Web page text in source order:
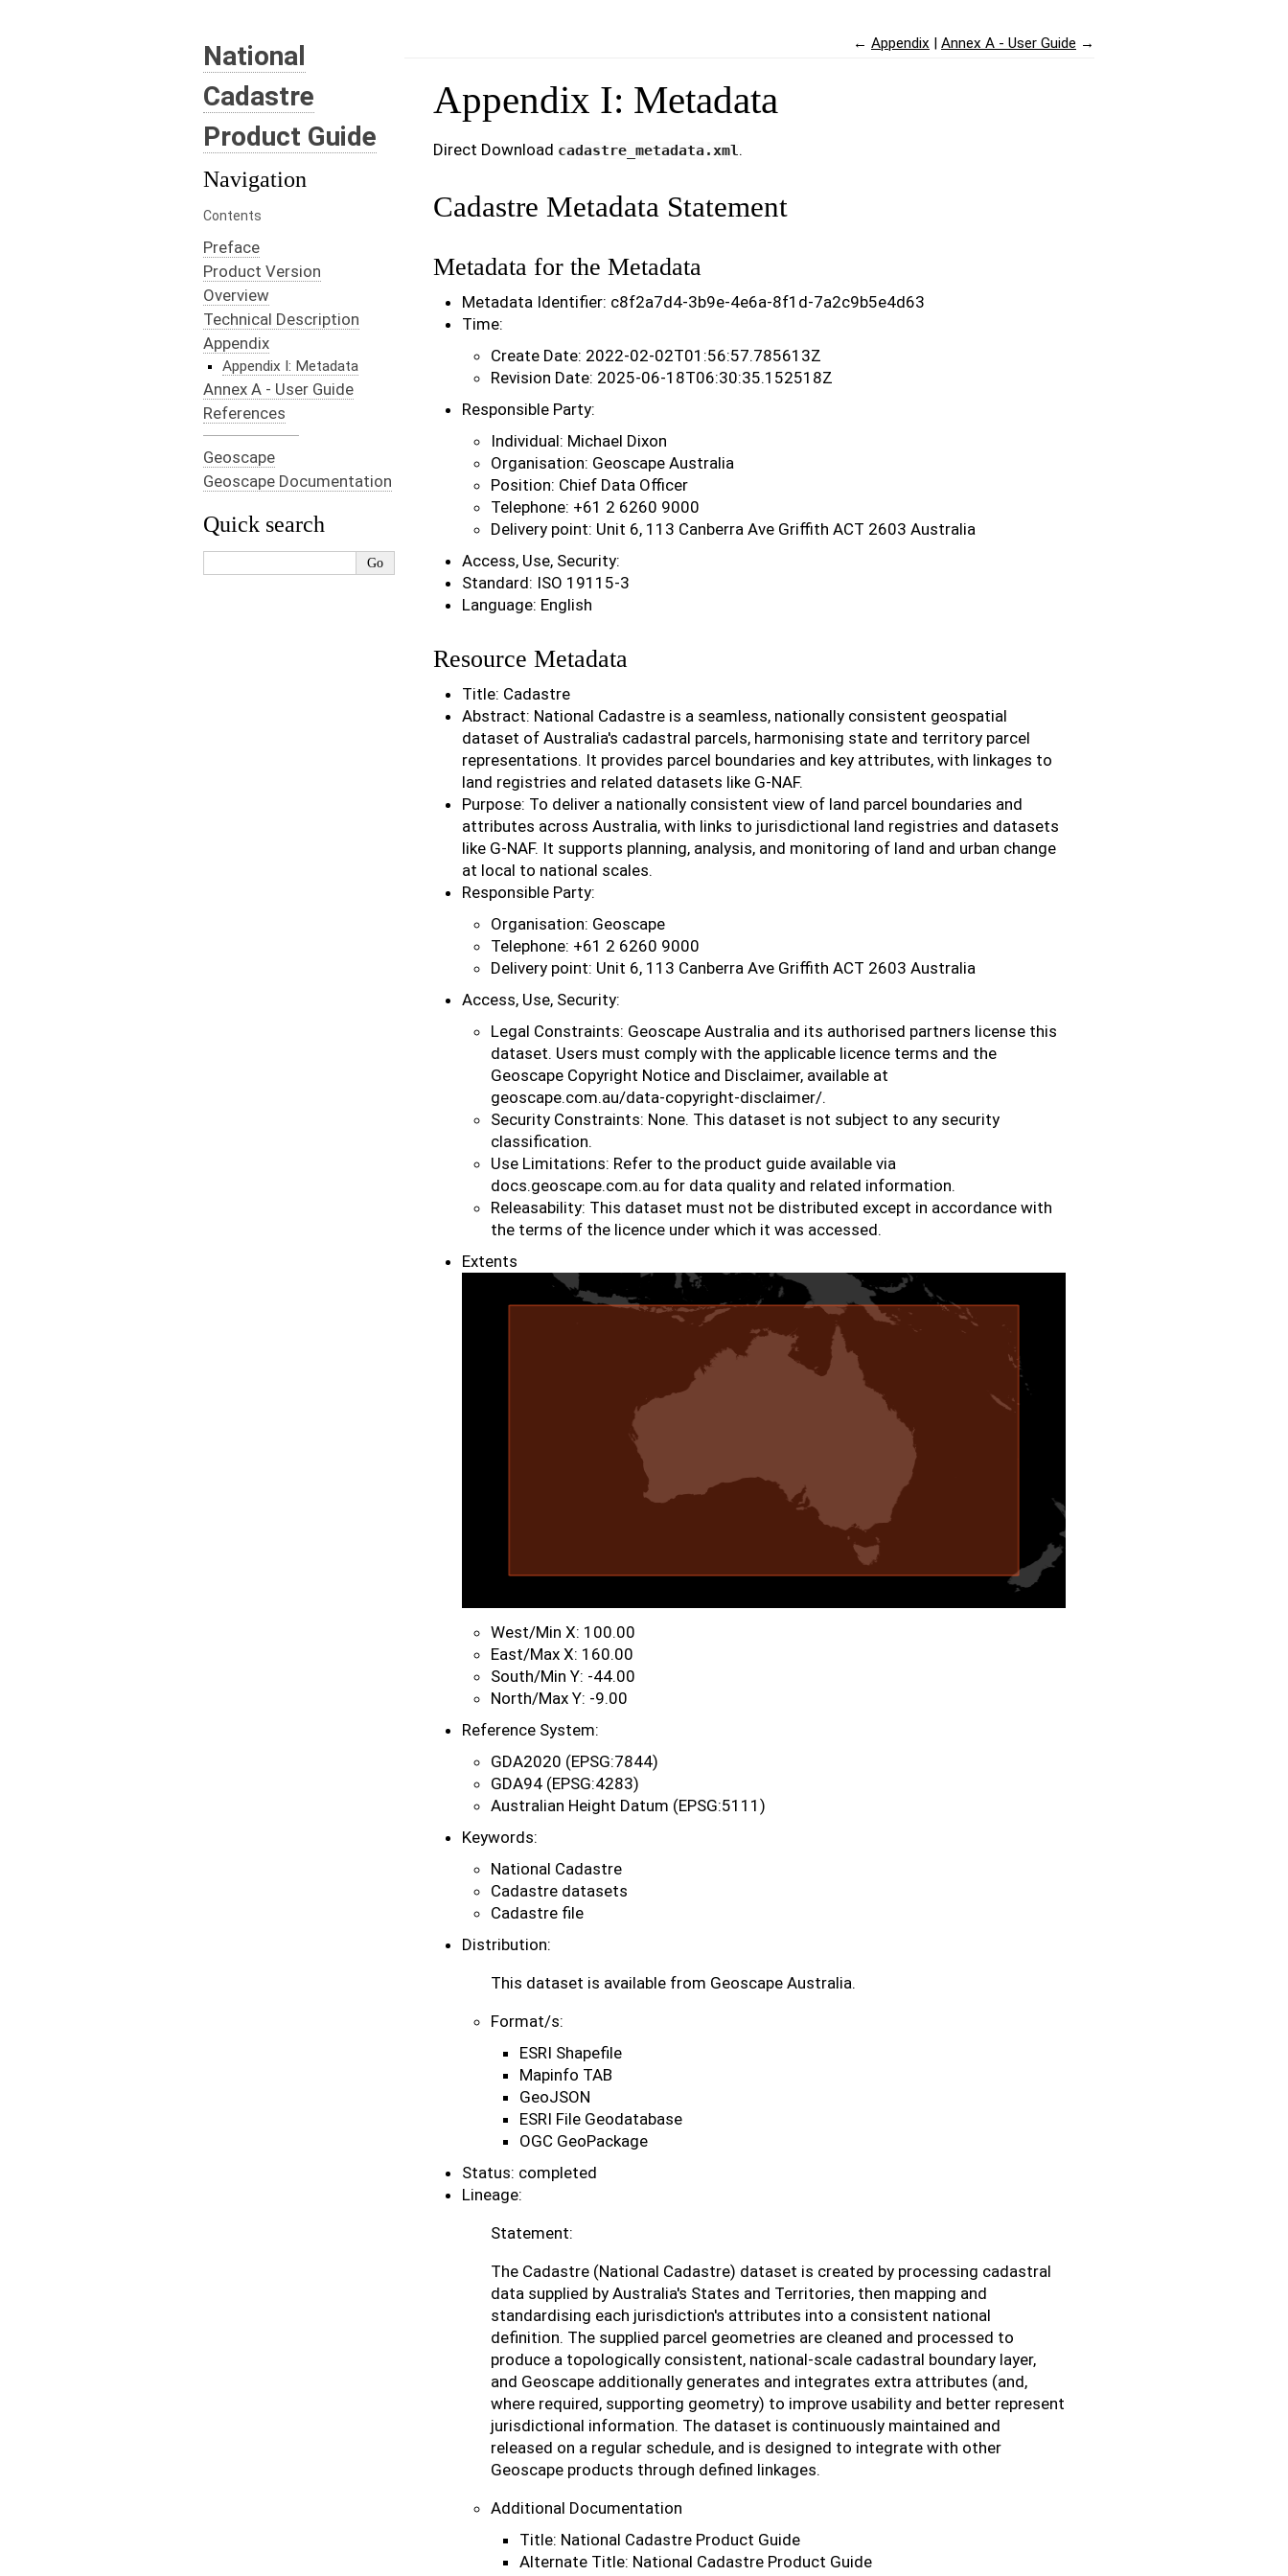
National
Cadastre
Product Guide
Navigation
Contents
Preface
Product Version
Overview
Technical Description
Appendix
Appendix I: Metadata
Annex A - User Guide
References
Geoscape
Geoscape Documentation
Quick search
← Appendix Annex A - User Guide →
Appendix I: Metadata
Direct Download cadastre_metadata.xml.
Cadastre Metadata Statement
Metadata for the Metadata
Metadata Identifier: c8f2a7d4-3b9e-4e6a-8f1d-7a2c9b5e4d63
Time:
Create Date: 2022-02-02T01:56:57.785613Z
Revision Date: 2025-06-18T06:30:35.152518Z
Responsible Party:
Individual: Michael Dixon
Organisation: Geoscape Australia
Position: Chief Data Officer
Telephone: +61 2 6260 9000
Delivery point: Unit 6, 113 Canberra Ave Griffith ACT 2603 Australia
Access, Use, Security:
Standard: ISO 19115-3
Language: English
Resource Metadata
Title: Cadastre
Abstract: National Cadastre is a seamless, nationally consistent geospatial
dataset of Australia's cadastral parcels, harmonising state and territory parcel
representations. It provides parcel boundaries and key attributes, with linkages to
land registries and related datasets like G-NAF.
Purpose: To deliver a nationally consistent view of land parcel boundaries and
attributes across Australia, with links to jurisdictional land registries and datasets
like G-NAF. It supports planning, analysis, and monitoring of land and urban change
at local to national scales.
Responsible Party:
Organisation: Geoscape
Telephone: +61 2 6260 9000
Delivery point: Unit 6, 113 Canberra Ave Griffith ACT 2603 Australia
Access, Use, Security:
Legal Constraints: Geoscape Australia and its authorised partners license this
dataset. Users must comply with the applicable licence terms and the
Geoscape Copyright Notice and Disclaimer, available at
geoscape.com.au/data-copyright-disclaimer/.
Security Constraints: None. This dataset is not subject to any security
classification.
Use Limitations: Refer to the product guide available via
docs.geoscape.com.au for data quality and related information.
Releasability: This dataset must not be distributed except in accordance with
the terms of the licence under which it was accessed.
Extents
West/Min X: 100.00
East/Max X: 160.00
South/Min Y: -44.00
North/Max Y: -9.00
Reference System:
GDA2020 (EPSG:7844)
GDA94 (EPSG:4283)
Australian Height Datum (EPSG:5111)
Keywords:
National Cadastre
Cadastre datasets
Cadastre file
Distribution:
This dataset is available from Geoscape Australia.
Format/s:
ESRI Shapefile
Mapinfo TAB
GeoJSON
ESRI File Geodatabase
OGC GeoPackage
Status: completed
Lineage:
Statement:
The Cadastre (National Cadastre) dataset is created by processing cadastral
data supplied by Australia's States and Territories, then mapping and
standardising each jurisdiction's attributes into a consistent national
definition. The supplied parcel geometries are cleaned and processed to
produce a topologically consistent, national-scale cadastral boundary layer,
and Geoscape additionally generates and integrates extra attributes (and,
where required, supporting geometry) to improve usability and better represent
jurisdictional information. The dataset is continuously maintained and
released on a regular schedule, and is designed to integrate with other
Geoscape products through defined linkages.
Additional Documentation
Title: National Cadastre Product Guide
Alternate Title: National Cadastre Product Guide